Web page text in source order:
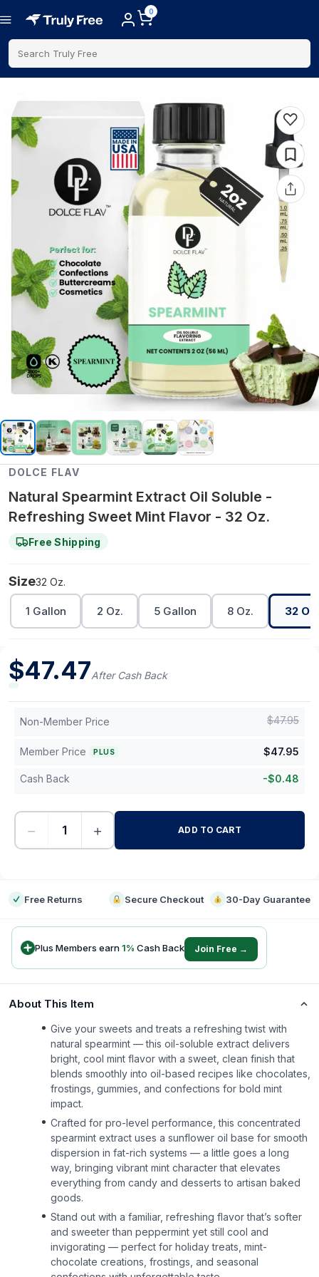
0
Search Truly Free
DOLCE FLAV
Natural Spearmint Extract Oil Soluble -
Refreshing Sweet Mint Flavor - 32 Oz.
Free Shipping
Size32 Oz.
1 Gallon 2 Oz. 5 Gallon 8 Oz. 32 Oz.
$47.47After Cash Back
Non-Member Price $47.95
Member Price PLUS $47.95
Cash Back -$0.48
− + ADD TO CART
Free Returns Secure Checkout 30-Day Guarantee
Plus Members earn1% Cash Back Join Free →
About This Item
Give your sweets and treats a refreshing twist with
natural spearmint — this oil-soluble extract delivers
bright, cool mint flavor with a sweet, clean finish that
blends smoothly into oil-based recipes like chocolates,
frostings, gummies, and confections for bold mint
impact.
Crafted for pro-level performance, this concentrated
spearmint extract uses a sunflower oil base for smooth
dispersion in fat-rich systems — a little goes a long
way, bringing vibrant mint character that elevates
everything from candy and desserts to artisan baked
goods.
Stand out with a familiar, refreshing flavor that’s softer
and sweeter than peppermint yet still cool and
invigorating — perfect for holiday treats, mint-
chocolate creations, frostings, and seasonal